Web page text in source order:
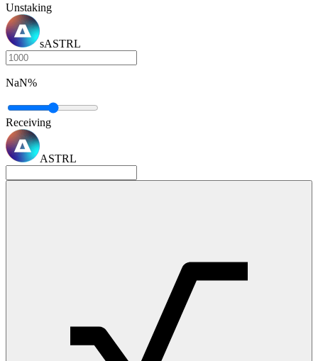
Unstaking
sASTRL
NaN%
Receiving
ASTRL